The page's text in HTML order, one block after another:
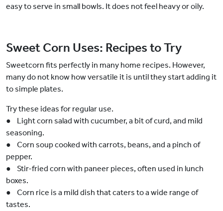
easy to serve in small bowls. It does not feel heavy or oily.
Sweet Corn Uses: Recipes to Try
Sweetcorn fits perfectly in many home recipes. However,
many do not know how versatile it is until they start adding it
to simple plates.
Try these ideas for regular use.
● Light corn salad with cucumber, a bit of curd, and mild
seasoning.
● Corn soup cooked with carrots, beans, and a pinch of
pepper.
● Stir-fried corn with paneer pieces, often used in lunch
boxes.
● Corn rice is a mild dish that caters to a wide range of
tastes.